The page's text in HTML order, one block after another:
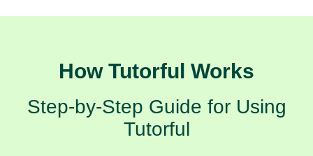
How Tutorful Works
Step-by-Step Guide for Using
Tutorful